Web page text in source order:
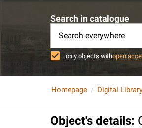
Search in catalogue
Search everywhere
only objects withopen
Homepage Digital Library
Object's details: